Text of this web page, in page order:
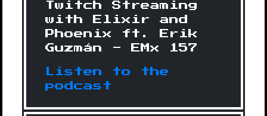
Twitch Streaming
with Elixir and
Phoenix ft. Erik
Guzmán - EMx 157
Listen to the
podcast